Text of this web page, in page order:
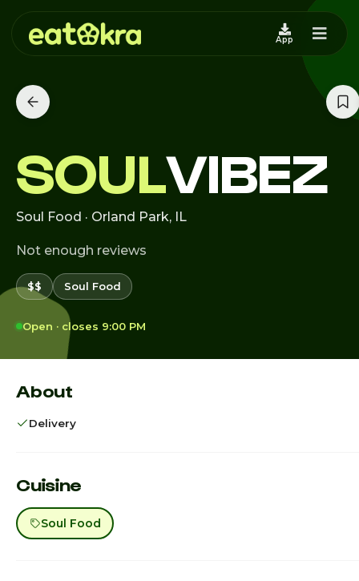
App
SOULVIBEZ
Soul Food · Orland Park, IL
Not enough reviews
$$ Soul Food
Open · closes 9:00 PM
About
Delivery
Cuisine
Soul Food